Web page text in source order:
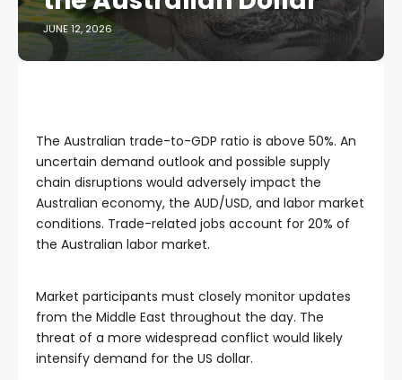
JUNE 12, 2026
The Australian trade-to-GDP ratio is above 50%. An
uncertain demand outlook and possible supply
chain disruptions would adversely impact the
Australian economy, the AUD/USD, and labor market
conditions. Trade-related jobs account for 20% of
the Australian labor market.
Market participants must closely monitor updates
from the Middle East throughout the day. The
threat of a more widespread conflict would likely
intensify demand for the US dollar.